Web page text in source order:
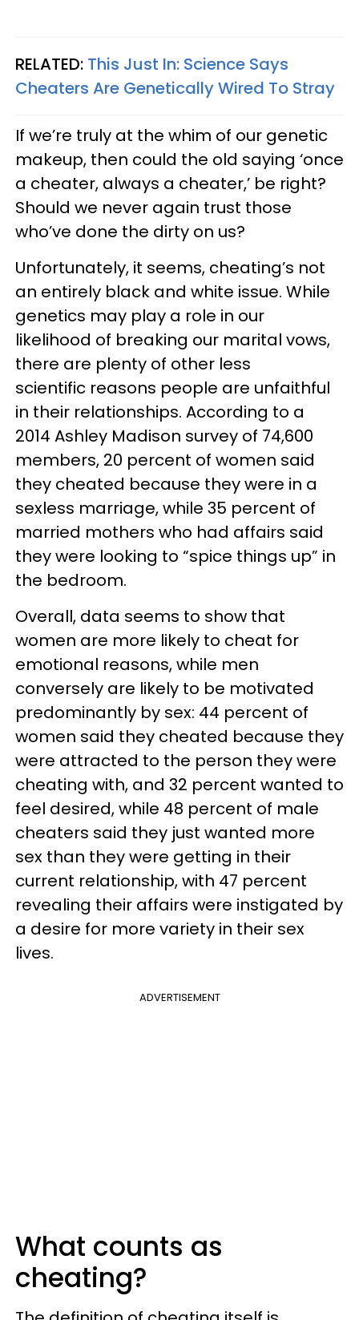
RELATED: This Just In: Science Says
Cheaters Are Genetically Wired To Stray
If we’re truly at the whim of our genetic
makeup, then could the old saying ‘once
a cheater, always a cheater,’ be right?
Should we never again trust those
who’ve done the dirty on us?
Unfortunately, it seems, cheating’s not
an entirely black and white issue. While
genetics may play a role in our
likelihood of breaking our marital vows,
there are plenty of other less
scientific reasons people are unfaithful
in their relationships. According to a
2014 Ashley Madison survey of 74,600
members, 20 percent of women said
they cheated because they were in a
sexless marriage, while 35 percent of
married mothers who had affairs said
they were looking to “spice things up” in
the bedroom.
Overall, data seems to show that
women are more likely to cheat for
emotional reasons, while men
conversely are likely to be motivated
predominantly by sex: 44 percent of
women said they cheated because they
were attracted to the person they were
cheating with, and 32 percent wanted to
feel desired, while 48 percent of male
cheaters said they just wanted more
sex than they were getting in their
current relationship, with 47 percent
revealing their affairs were instigated by
a desire for more variety in their sex
lives.
ADVERTISEMENT
What counts as
cheating?